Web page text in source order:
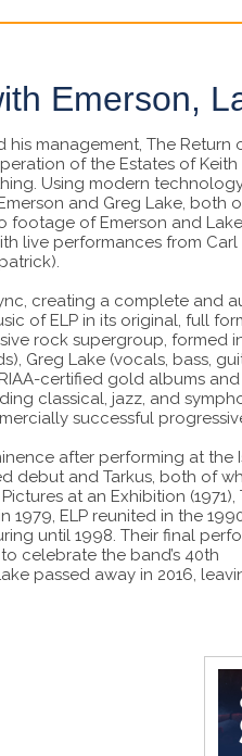
Emerson,
management, The Return
of the Estates of Keith
Using modern
and Greg Lake, both
footage of Emerson and
live performances from
creating a complete and
of ELP in its original, full
rock supergroup, formed
Greg Lake (vocals, bass,
certified gold albums
classical, jazz, and
successful
after performing at the
debut and Tarkus, both of
at an Exhibition
1979, ELP reunited in the
until 1998. Their final
celebrate the band’s 40th
passed away in 2016,